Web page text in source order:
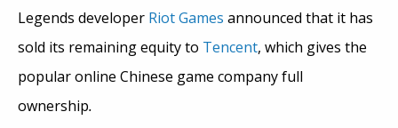
Legends developer Riot Games announced that it has
sold its remaining equity to Tencent, which gives the
popular online Chinese game company full
ownership.